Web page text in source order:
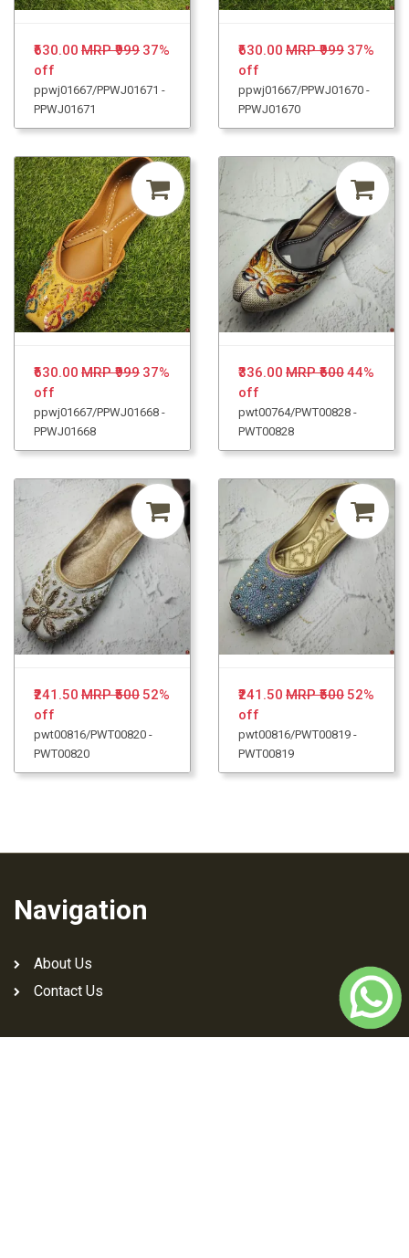
₹630.00 MRP ₹999 37%
off
ppwj01667/PPWJ01671 -
PPWJ01671
₹630.00 MRP ₹999 37%
off
ppwj01667/PPWJ01670 -
PPWJ01670
₹630.00 MRP ₹999 37%
off
ppwj01667/PPWJ01668 -
PPWJ01668
₹336.00 MRP ₹60044%
off
pwt00764/PWT00828 -
PWT00828
₹241.50 MRP ₹50052%
off
pwt00816/PWT00820 -
PWT00820
₹241.50 MRP ₹50052%
off
pwt00816/PWT00819 -
PWT00819
Navigation
About Us
Contact Us